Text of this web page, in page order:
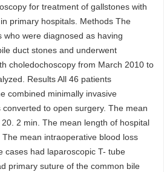
for treatment of gallstones with
primary hospitals. Methods The
who were diagnosed as having
duct stones and underwent
choledochoscopy from March 2010 to
Results All 46 patients
combined minimally invasive
to open surgery. The mean
2 min. The mean length of hospital
mean intraoperative blood loss
cases had laparoscopic T- tube
primary suture of the common bile